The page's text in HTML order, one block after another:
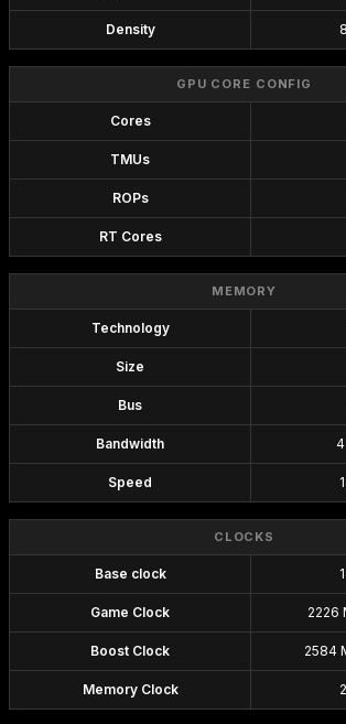
Density
GPU CORE CONFIG
Cores
TMUs
ROPs
RT Cores
MEMORY
Technology
Size
Bus
Bandwidth
Speed
CLOCKS
Base clock
Game Clock 2226
Boost Clock 2584
Memory Clock